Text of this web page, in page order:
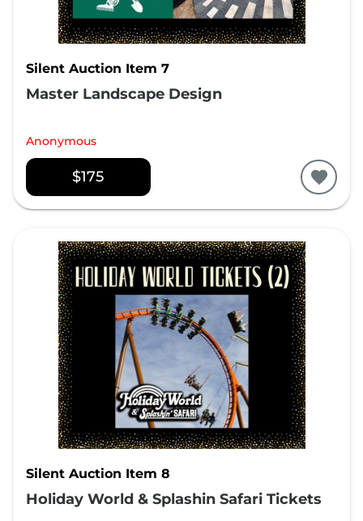
Silent Auction Item 7
Master Landscape Design
Anonymous
$175
Silent Auction Item 8
Holiday World & Splashin Safari Tickets